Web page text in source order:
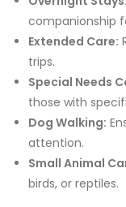
companionship
Extended Care:
trips.
Special Needs
those with
Dog Walking:
attention.
Small Animal
birds, or reptiles.